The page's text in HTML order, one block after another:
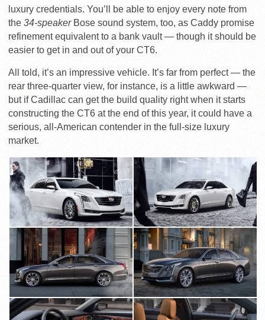
luxury credentials. You’ll be able to enjoy every note from
the 34-speakerBose sound system, too, as Caddy promise
refinement equivalent to a bank vault — though it should be
easier to get in and out of your CT6.
All told, it’s an impressive vehicle. It’s far from perfect — the
rear three-quarter view, for instance, is a little awkward —
but if Cadillac can get the build quality right when it starts
constructing the CT6 at the end of this year, it could have a
serious, all-American contender in the full-size luxury
market.